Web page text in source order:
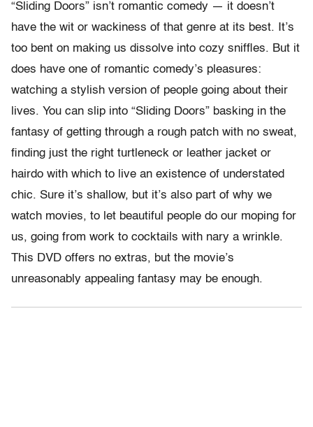
“Sliding Doors” isn’t romantic comedy — it doesn’t
have the wit or wackiness of that genre at its best. It’s
too bent on making us dissolve into cozy sniffles. But it
does have one of romantic comedy’s pleasures:
watching a stylish version of people going about their
lives. You can slip into “Sliding Doors” basking in the
fantasy of getting through a rough patch with no sweat,
finding just the right turtleneck or leather jacket or
hairdo with which to live an existence of understated
chic. Sure it’s shallow, but it’s also part of why we
watch movies, to let beautiful people do our moping for
us, going from work to cocktails with nary a wrinkle.
This DVD offers no extras, but the movie’s
unreasonably appealing fantasy may be enough.